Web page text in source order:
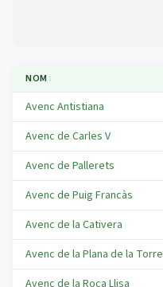
NOM ↕
Avenc Antistiana
Avenc de Carles V
Avenc de Pallerets
Avenc de Puig Francàs
Avenc de la Cativera
Avenc de la Plana de la Torre
Avenc de la Roca Llisa